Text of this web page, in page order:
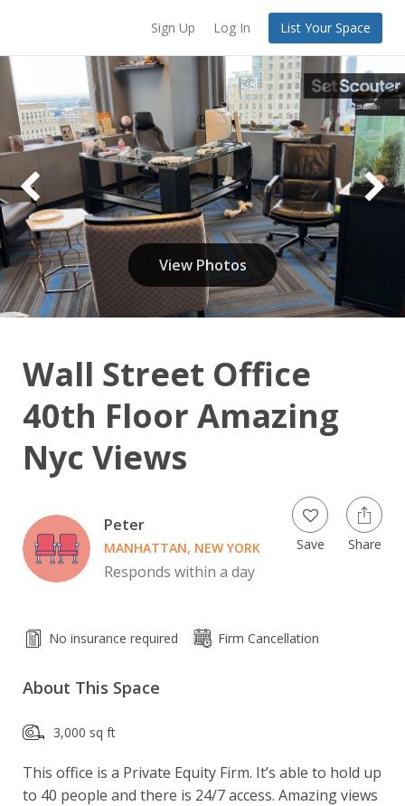
Sign Up Log In List Your Space
View Photos
Wall Street Office
40th Floor Amazing
Nyc Views
Peter
MANHATTAN, NEW YORK
Responds within a day
Save Share
No insurance required Firm Cancellation
About This Space
3,000 sq ft
This office is a Private Equity Firm. It’s able to hold up
to 40 people and there is 24/7 access. Amazing views